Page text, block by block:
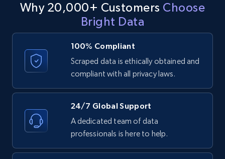
LinkedIn posts - Discover user's articles by
URL
URL, ID, User id, Use url, Title, Headline, Post
text, Date posted, and more.
11.3K+ 1.5K+ Start free trial
LinkedIn posts - Discover posts by Profile
URL
Why 20,000+ Customers Choose
Bright Data
100% Compliant
Scraped data is ethically obtained and
compliant with all privacy laws.
24/7 Global Support
A dedicated team of data
professionals is here to help.